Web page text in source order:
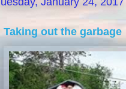
Taking out the garbage